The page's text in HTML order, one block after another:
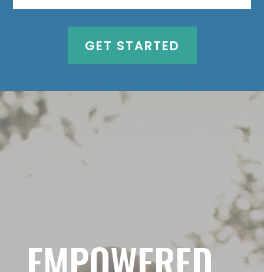
GET STARTED